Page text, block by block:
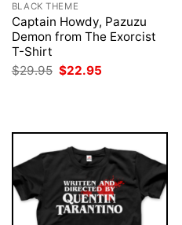
BLACK THEME
Captain Howdy, Pazuzu
Demon from The Exorcist
T-Shirt
$29.95 Original
price
$22.95